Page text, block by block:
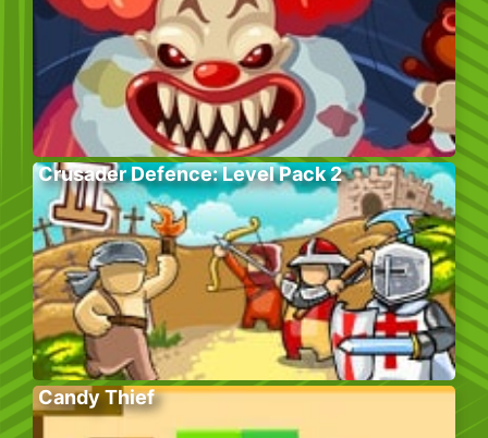
Crusader Defence: Level Pack 2
Candy Thief